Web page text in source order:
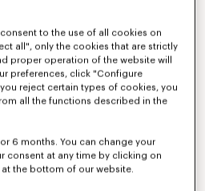
to the use of all cookies on
all", only the cookies that are strictly
proper operation of the website will
preferences, click "Configure
reject certain types of cookies, you
all the functions described in the
6 months. You can change your
consent at any time by clicking on
the bottom of our website.